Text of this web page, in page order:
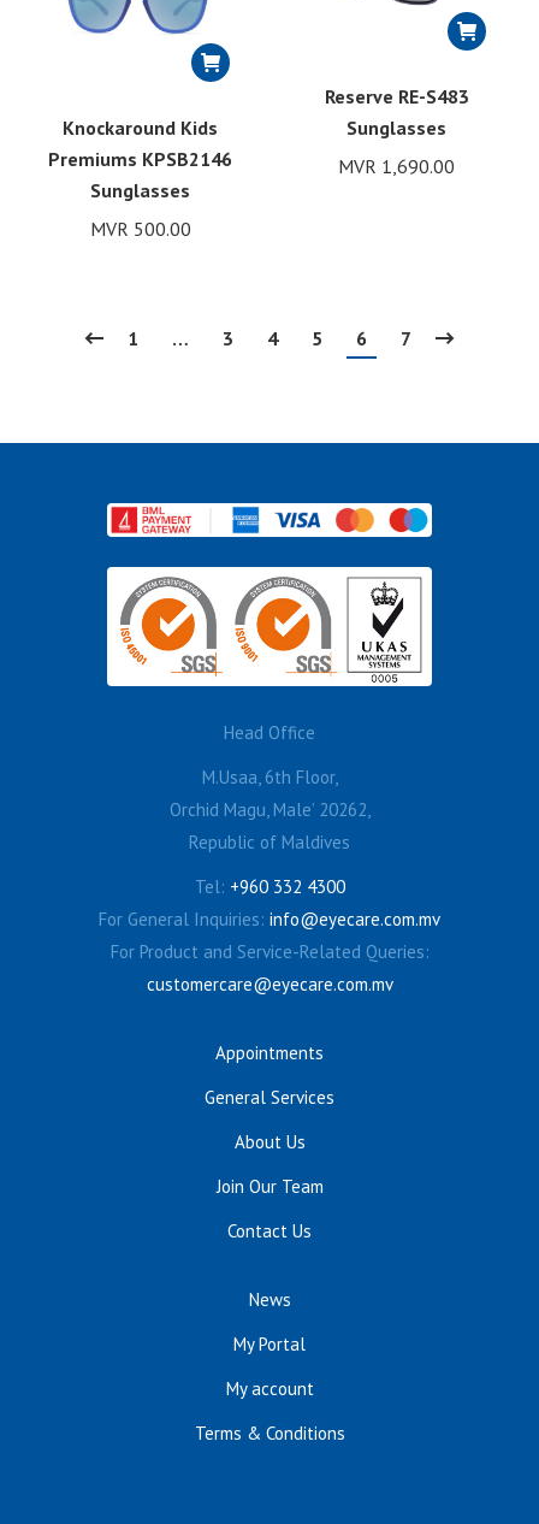
Reserve RE-S483
Sunglasses
MVR 1,690.00
Knockaround Kids
Premiums KPSB2146
Sunglasses
MVR 500.00
1 … 3 4 5 6 7
Head Office
M.Usaa, 6th Floor,
Orchid Magu, Male’ 20262,
Republic of Maldives
Tel: +960 332 4300
For General Inquiries: info@eyecare.com.mv
For Product and Service-Related Queries:
customercare@eyecare.com.mv
Appointments
General Services
About Us
Join Our Team
Contact Us
News
My Portal
My account
Terms & Conditions